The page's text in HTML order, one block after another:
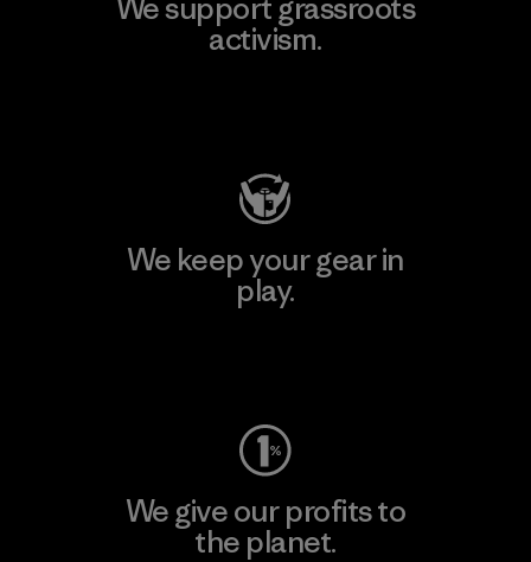
We support grassroots
activism.
We keep your gear in
play.
We give our profits to
the planet.